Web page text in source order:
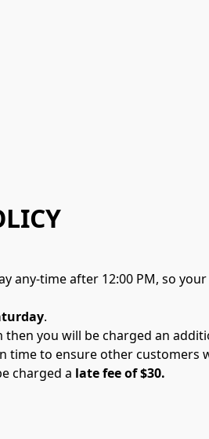
any-time after 12:00 PM, so
.
you will be charged an
time to ensure other
charged a late fee of $30.